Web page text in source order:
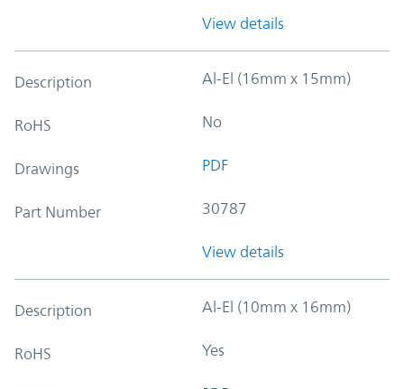
View details
Description Al-El (16mm x 15mm)
RoHS No
Drawings PDF
Part Number 30787
View details
Description Al-El (10mm x 16mm)
RoHS Yes